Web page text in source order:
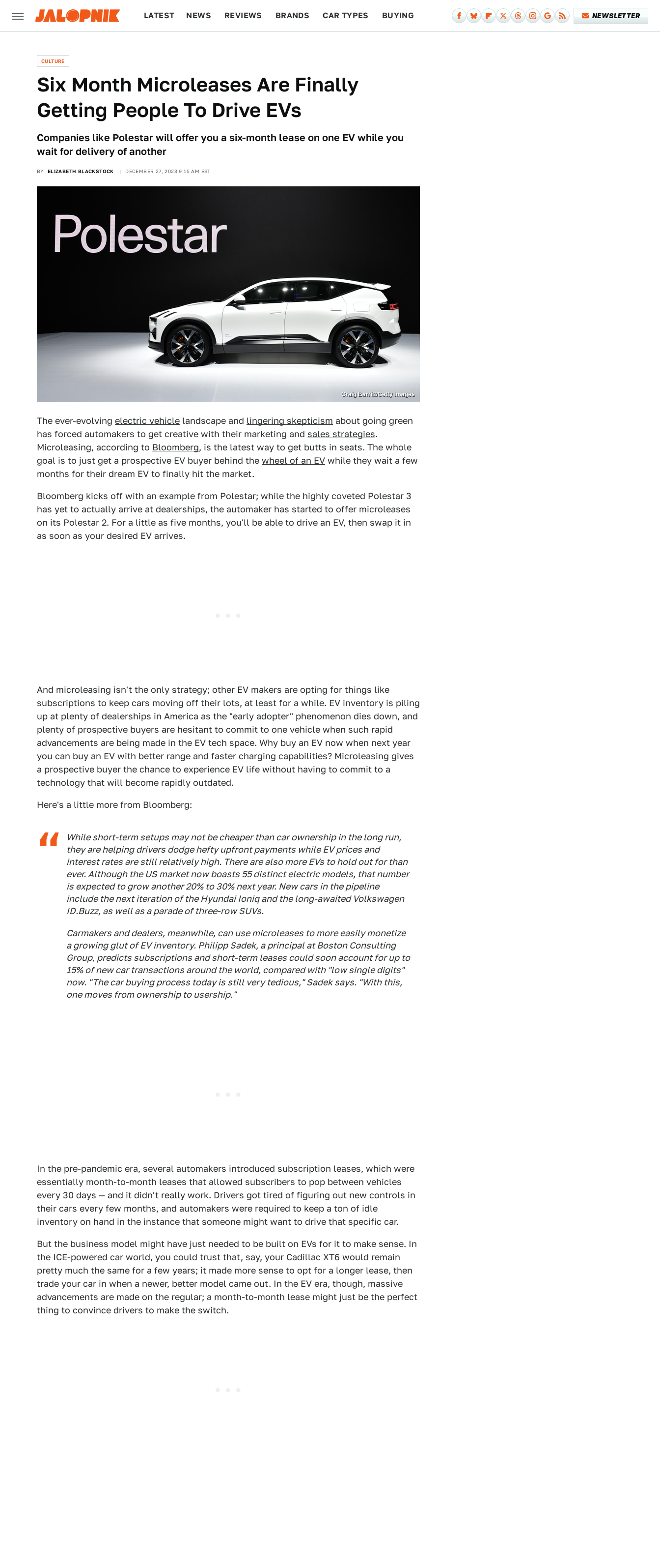
LATEST NEWS REVIEWS BRANDS CAR TYPES BUYING NEWSLETTER
CULTURE
Six Month Microleases Are Finally
Getting People To Drive EVs
Companies like Polestar will offer you a six-month lease on one EV while you
wait for delivery of another
BY ELIZABETH BLACKSTOCK DECEMBER 27, 2023 9:15 AM EST
Craig Barritt/Getty Images
The ever-evolving electric vehicle landscape and lingering skepticism about going green
has forced automakers to get creative with their marketing and sales strategies.
Microleasing, according to Bloomberg, is the latest way to get butts in seats. The whole
goal is to just get a prospective EV buyer behind the wheel of an EV while they wait a few
months for their dream EV to finally hit the market.
Bloomberg kicks off with an example from Polestar; while the highly coveted Polestar 3
has yet to actually arrive at dealerships, the automaker has started to offer microleases
on its Polestar 2. For a little as five months, you'll be able to drive an EV, then swap it in
as soon as your desired EV arrives.
And microleasing isn't the only strategy; other EV makers are opting for things like
subscriptions to keep cars moving off their lots, at least for a while. EV inventory is piling
up at plenty of dealerships in America as the "early adopter" phenomenon dies down, and
plenty of prospective buyers are hesitant to commit to one vehicle when such rapid
advancements are being made in the EV tech space. Why buy an EV now when next year
you can buy an EV with better range and faster charging capabilities? Microleasing gives
a prospective buyer the chance to experience EV life without having to commit to a
technology that will become rapidly outdated.
Here's a little more from Bloomberg:
While short-term setups may not be cheaper than car ownership in the long run,
they are helping drivers dodge hefty upfront payments while EV prices and
interest rates are still relatively high. There are also more EVs to hold out for than
ever. Although the US market now boasts 55 distinct electric models, that number
is expected to grow another 20% to 30% next year. New cars in the pipeline
include the next iteration of the Hyundai Ioniq and the long-awaited Volkswagen
ID.Buzz, as well as a parade of three-row SUVs.
Carmakers and dealers, meanwhile, can use microleases to more easily monetize
a growing glut of EV inventory. Philipp Sadek, a principal at Boston Consulting
Group, predicts subscriptions and short-term leases could soon account for up to
15% of new car transactions around the world, compared with "low single digits"
now. "The car buying process today is still very tedious," Sadek says. "With this,
one moves from ownership to usership."
In the pre-pandemic era, several automakers introduced subscription leases, which were
essentially month-to-month leases that allowed subscribers to pop between vehicles
every 30 days — and it didn't really work. Drivers got tired of figuring out new controls in
their cars every few months, and automakers were required to keep a ton of idle
inventory on hand in the instance that someone might want to drive that specific car.
But the business model might have just needed to be built on EVs for it to make sense. In
the ICE-powered car world, you could trust that, say, your Cadillac XT6 would remain
pretty much the same for a few years; it made more sense to opt for a longer lease, then
trade your car in when a newer, better model came out. In the EV era, though, massive
advancements are made on the regular; a month-to-month lease might just be the perfect
thing to convince drivers to make the switch.